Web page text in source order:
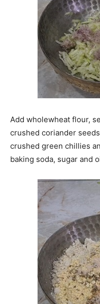
Add wholewheat flour,
crushed coriander
crushed green chillies
baking soda, sugar and